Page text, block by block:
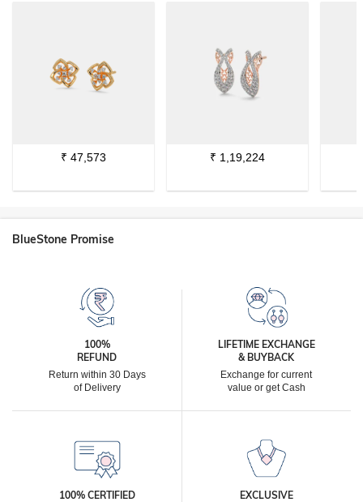
₹ 47,573 ₹ 1,19,224
BlueStone Promise
100%
REFUND
Return within 30 Days
of Delivery
LIFETIME EXCHANGE
& BUYBACK
Exchange for current
value or get Cash
100% CERTIFIED
EXCLUSIVE